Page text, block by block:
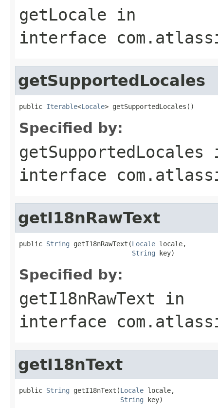
getLocale in
interface
getSupportedLocales
public Iterable<Locale> getSupportedLocales()
Specified by:
getSupportedLocales
interface
getI18nRawText
public String getI18nRawText(Locale locale,
String key)
Specified by:
getI18nRawText in
interface
getI18nText
public String getI18nText(Locale locale,
String key)